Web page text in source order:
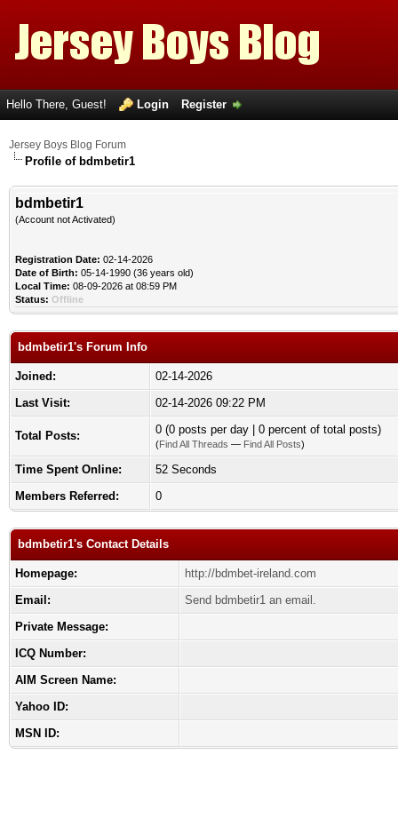
Hello There, Guest! Login Register
Jersey Boys Blog Forum
Profile of bdmbetir1
bdmbetir1
(Account not Activated)
Registration Date: 02-14-2026
Date of Birth: 05-14-1990 (36 years old)
Local Time: 08-09-2026 at 08:59 PM
Status: Offline
bdmbetir1's Forum Info
Joined:
02-14-2026
Last Visit:
02-14-2026 09:22 PM
Total Posts: 0 (0 posts per day | 0 percent of total posts)
(Find All Threads — Find All Posts)
Time Spent Online:
52 Seconds
Members Referred:
0
bdmbetir1's Contact Details
Homepage:
http://bdmbet-ireland.com
Email:
Send bdmbetir1 an email.
Private Message:
ICQ Number:
AIM Screen Name:
Yahoo ID:
MSN ID: